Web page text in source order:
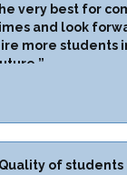
very best for
and look
more students
of students